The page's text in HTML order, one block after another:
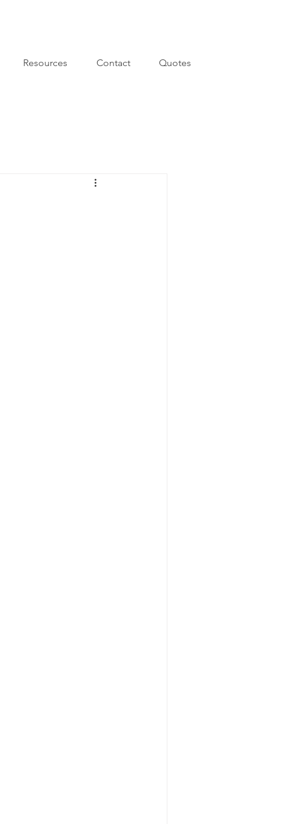
Resources Contact Quotes